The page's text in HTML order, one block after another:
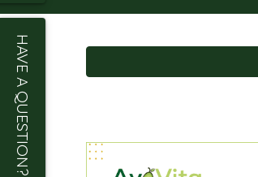
HAVE A QUESTION?